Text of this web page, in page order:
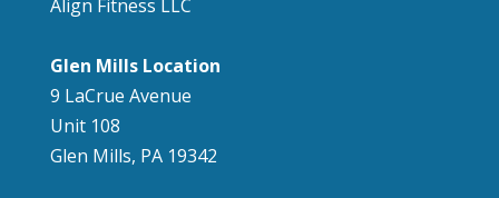
Align Fitness LLC
Glen Mills Location
9 LaCrue Avenue
Unit 108
Glen Mills, PA 19342